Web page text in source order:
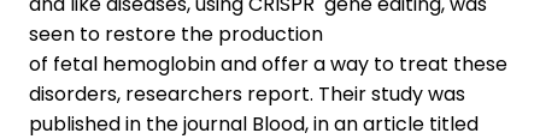
seen to restore the production
of fetal hemoglobin and offer a way to treat these
disorders, researchers report. Their study was
published in the journal Blood, in an article titled